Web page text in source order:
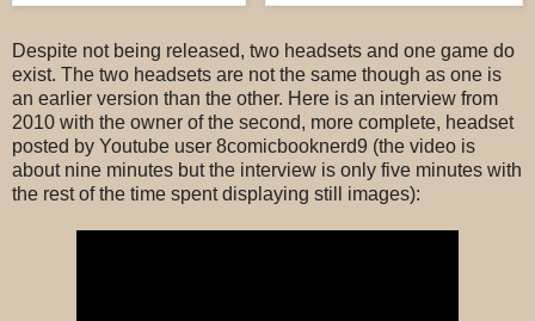
Despite not being released, two headsets and one game do
exist. The two headsets are not the same though as one is
an earlier version than the other. Here is an interview from
2010 with the owner of the second, more complete, headset
posted by Youtube user 8comicbooknerd9 (the video is
about nine minutes but the interview is only five minutes with
the rest of the time spent displaying still images):